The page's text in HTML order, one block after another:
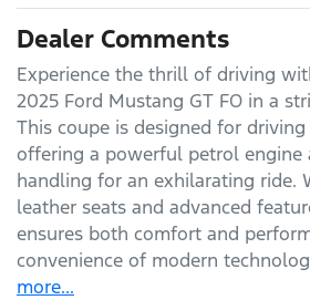
Dealer Comments
Experience the thrill of driving
2025 Ford Mustang GT FO in a
This coupe is designed for
offering a powerful petrol engine
handling for an exhilarating ride.
leather seats and advanced
ensures both comfort and
convenience of modern
more...